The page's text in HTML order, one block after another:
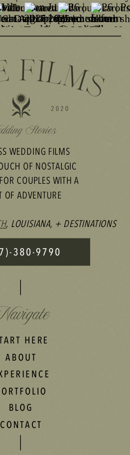
WEDDING FILMS
OF NOSTALGIC
COUPLES WITH A
OF ADVENTURE
, LOUISIANA, + DESTINATIONS
CONTACT
ABOUT
HERE
BLOG
380-9790